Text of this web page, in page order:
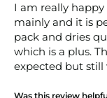
I am really
mainly and it is
pack and dries
which is a plus.
expected but still
Was this review